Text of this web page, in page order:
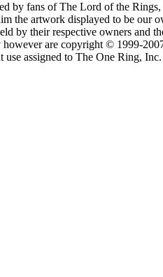
by fans of The Lord of the
the artwork displayed to be our
by their respective owners and
however are copyright © 1999-
use assigned to The One Ring,